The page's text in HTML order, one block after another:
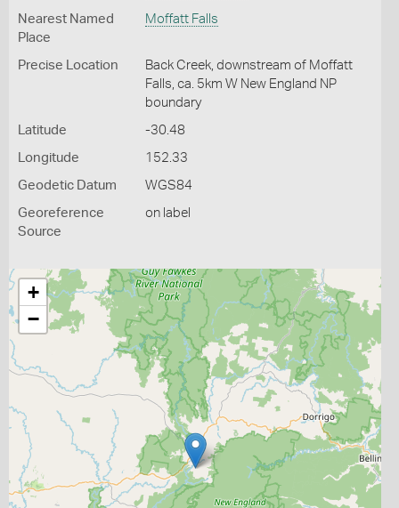
Nearest Named
Place
Moffatt Falls
Precise Location
Back Creek, downstream of Moffatt
Falls, ca. 5km W New England NP
boundary
Latitude -30.48
Longitude 152.33
Geodetic Datum WGS84
Georeference
Source
on label
+
−